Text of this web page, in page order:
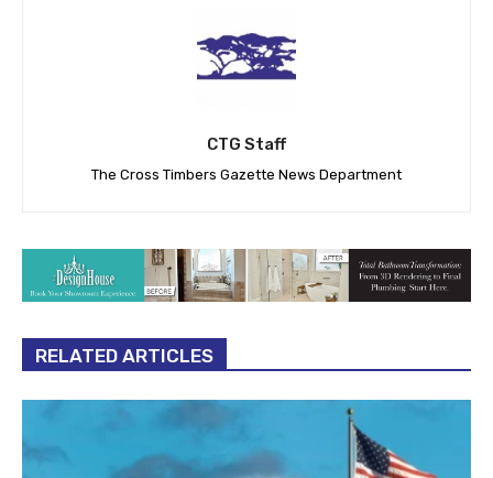
CTG Staff
The Cross Timbers Gazette News Department
RELATED ARTICLES